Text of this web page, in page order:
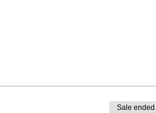
Sale ended